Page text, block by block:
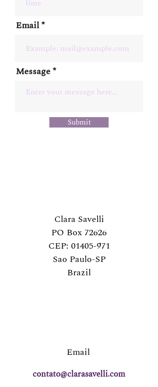
Email
Message
Submit
Clara Savelli
PO Box 72626
CEP: 01405-971
Sao Paulo-SP
Brazil
contato@clarasavelli.com
Email